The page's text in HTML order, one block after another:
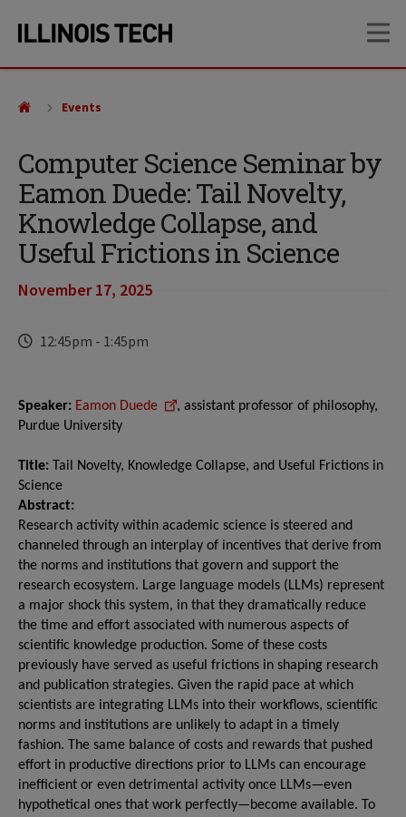
site
content
Computer Science Seminar by
Eamon Duede: Tail Novelty,
Knowledge Collapse, and
Useful Frictions in Science
November 17, 2025
Time
12:45pm - 1:45pm
Events
Speaker: Eamon Duede
, assistant professor of philosophy,
Purdue University
Title:
Tail Novelty, Knowledge Collapse, and Useful Frictions in
Science
Abstract:
Research activity within academic science is steered and
channeled through an interplay of incentives that derive from
the norms and institutions that govern and support the
research ecosystem. Large language models (LLMs) represent
a major shock this system, in that they dramatically reduce
the time and effort associated with numerous aspects of
scientific knowledge production. Some of these costs
previously have served as useful frictions in shaping research
and publication strategies. Given the rapid pace at which
scientists are integrating LLMs into their workflows, scientific
norms and institutions are unlikely to adapt in a timely
fashion. The same balance of costs and rewards that pushed
effort in productive directions prior to LLMs can encourage
inefficient or even detrimental activity once LLMs—even
hypothetical ones that work perfectly—become available. To